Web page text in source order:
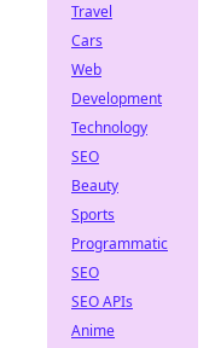
Travel
Cars
Web
Development
Technology
SEO
Beauty
Sports
Programmatic
SEO
SEO APIs
Anime